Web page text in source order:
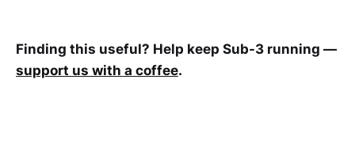
Finding this useful? Help keep Sub-3 running —
support us with a coffee.